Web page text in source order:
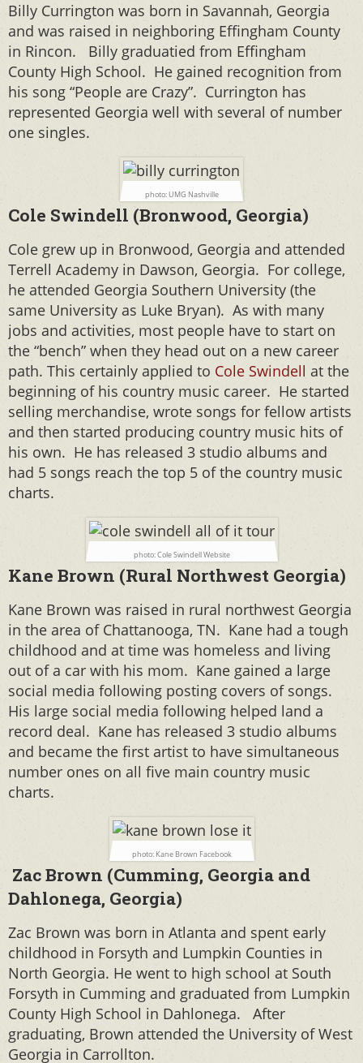
Billy Currington was born in Savannah, Georgia
and was raised in neighboring Effingham County
in Rincon. Billy graduatied from Effingham
County High School. He gained recognition from
his song “People are Crazy”. Currington has
represented Georgia well with several of number
one singles.
photo: UMG Nashville
Cole Swindell (Bronwood, Georgia)
Cole grew up in Bronwood, Georgia and attended
Terrell Academy in Dawson, Georgia. For college,
he attended Georgia Southern University (the
same University as Luke Bryan). As with many
jobs and activities, most people have to start on
the “bench” when they head out on a new career
path. This certainly applied to Cole Swindell at the
beginning of his country music career. He started
selling merchandise, wrote songs for fellow artists
and then started producing country music hits of
his own. He has released 3 studio albums and
had 5 songs reach the top 5 of the country music
charts.
photo: Cole Swindell Website
Kane Brown (Rural Northwest Georgia)
Kane Brown was raised in rural northwest Georgia
in the area of Chattanooga, TN. Kane had a tough
childhood and at time was homeless and living
out of a car with his mom. Kane gained a large
social media following posting covers of songs.
His large social media following helped land a
record deal. Kane has released 3 studio albums
and became the first artist to have simultaneous
number ones on all five main country music
charts.
photo: Kane Brown Facebook
Zac Brown (Cumming, Georgia and
Dahlonega, Georgia)
Zac Brown was born in Atlanta and spent early
childhood in Forsyth and Lumpkin Counties in
North Georgia. He went to high school at South
Forsyth in Cumming and graduated from Lumpkin
County High School in Dahlonega. After
graduating, Brown attended the University of West
Georgia in Carrollton.